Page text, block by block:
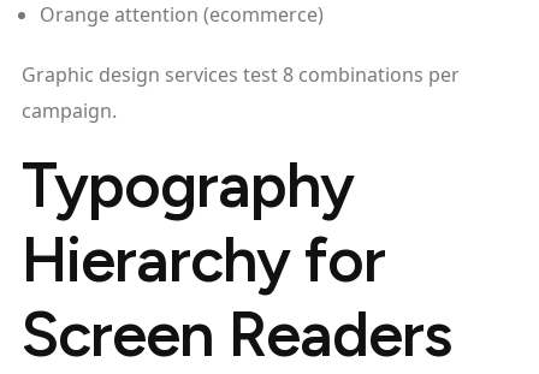
Orange attention (ecommerce)
Graphic design services test 8 combinations per
campaign.
Typography
Hierarchy for
Screen Readers